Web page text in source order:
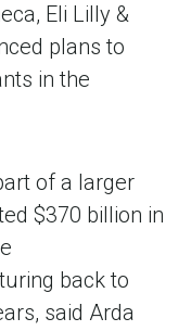
Eli Lilly &
plans to
in the
of a larger
$370 billion in
back to
said Arda